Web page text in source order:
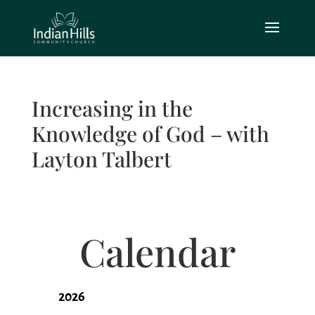
Increasing in the
Knowledge of God – with
Layton Talbert
Calendar
2026